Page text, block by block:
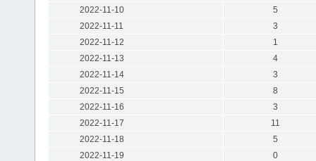
2022-11-10
5
2022-11-11
3
2022-11-12
1
2022-11-13
4
2022-11-14
3
2022-11-15
8
2022-11-16
3
2022-11-17
11
2022-11-18
5
2022-11-19
0